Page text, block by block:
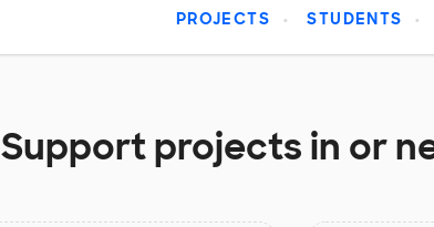
PROJECTS STUDENTS
Support projects in or